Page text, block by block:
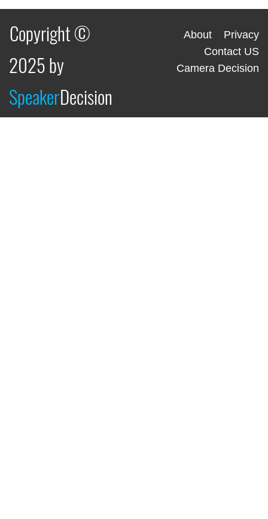
Copyright ©
2025 by
SpeakerDecision
About
Privacy
Contact US
Camera Decision